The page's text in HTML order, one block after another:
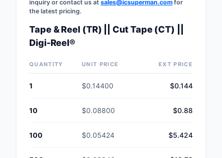
Test and
inquiry or contact us at sales@icsuperman.com for
the latest pricing.
Tape & Reel (TR) || Cut Tape (CT) ||
Digi-Reel®
QUANTITY UNIT PRICE EXT PRICE
1 $0.14400 $0.144
10 $0.08800 $0.88
100 $0.05424 $5.424